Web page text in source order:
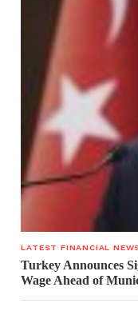
LATEST FINANCIAL
Turkey Announces
Wage Ahead of